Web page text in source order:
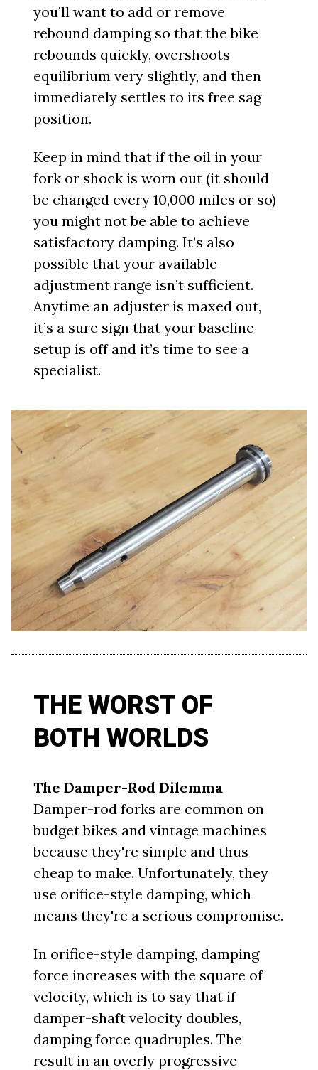
you’ll want to add or remove
rebound damping so that the bike
rebounds quickly, overshoots
equilibrium very slightly, and then
immediately settles to its free sag
position.
Keep in mind that if the oil in your
fork or shock is worn out (it should
be changed every 10,000 miles or so)
you might not be able to achieve
satisfactory damping. It’s also
possible that your available
adjustment range isn’t sufficient.
Anytime an adjuster is maxed out,
it’s a sure sign that your baseline
setup is off and it’s time to see a
specialist.
THE WORST OF
BOTH WORLDS
The Damper-Rod Dilemma
Damper-rod forks are common on
budget bikes and vintage machines
because they're simple and thus
cheap to make. Unfortunately, they
use orifice-style damping, which
means they're a serious compromise.
In orifice-style damping, damping
force increases with the square of
velocity, which is to say that if
damper-shaft velocity doubles,
damping force quadruples. The
result in an overly progressive